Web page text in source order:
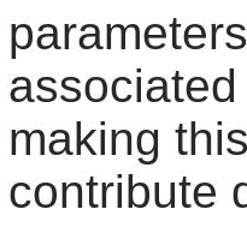
making
contribute